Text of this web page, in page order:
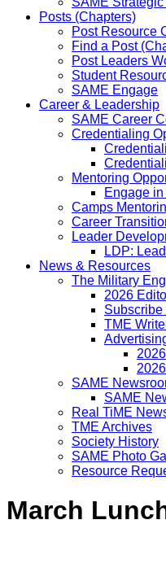
Posts (Chapters)
Post Resource
Find a Post
Post Leaders
Student
SAME Engage
Career & Leadership
SAME Career
Credentialing
Mentoring
Engage
Camps
Career
Leader
LDP:
News & Resources
The Military
2026
Subscribe
TME
SAME
SAME
Real TiME
TME Archives
Society History
SAME Photo
Resource
March